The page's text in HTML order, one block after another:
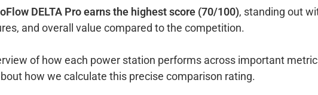
DELTA Pro earns the highest score (70/100), standing out
and overall value compared to the competition.
of how each power station performs across important
how we calculate this precise comparison rating.